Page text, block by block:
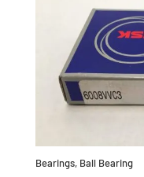
Bearings, Ball Bearing